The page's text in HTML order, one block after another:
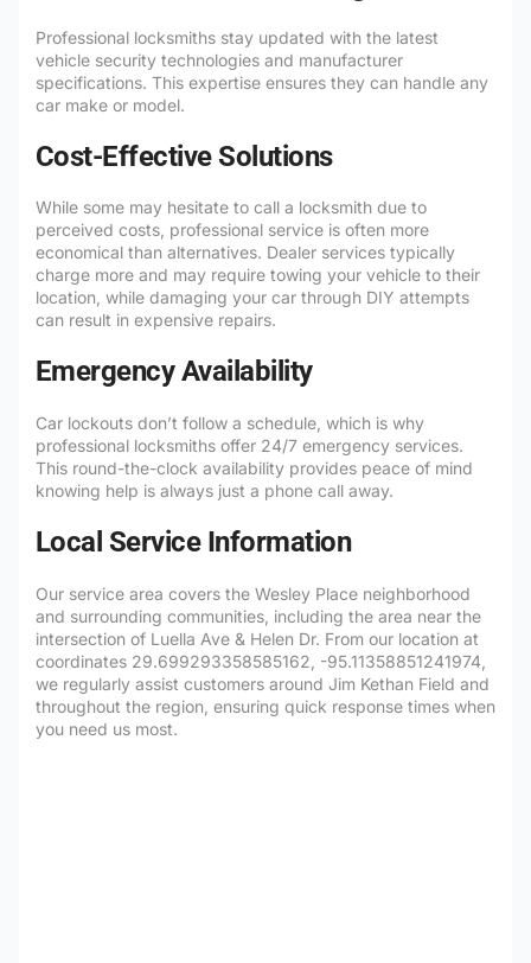
Professional locksmiths stay updated with the latest
vehicle security technologies and manufacturer
specifications. This expertise ensures they can handle any
car make or model.
Cost-Effective Solutions
While some may hesitate to call a locksmith due to
perceived costs, professional service is often more
economical than alternatives. Dealer services typically
charge more and may require towing your vehicle to their
location, while damaging your car through DIY attempts
can result in expensive repairs.
Emergency Availability
Car lockouts don’t follow a schedule, which is why
professional locksmiths offer 24/7 emergency services.
This round-the-clock availability provides peace of mind
knowing help is always just a phone call away.
Local Service Information
Our service area covers the Wesley Place neighborhood
and surrounding communities, including the area near the
intersection of Luella Ave & Helen Dr. From our location at
coordinates 29.699293358585162, -95.11358851241974,
we regularly assist customers around Jim Kethan Field and
throughout the region, ensuring quick response times when
you need us most.